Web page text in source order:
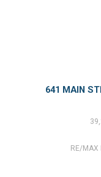
641 MAIN
RE/